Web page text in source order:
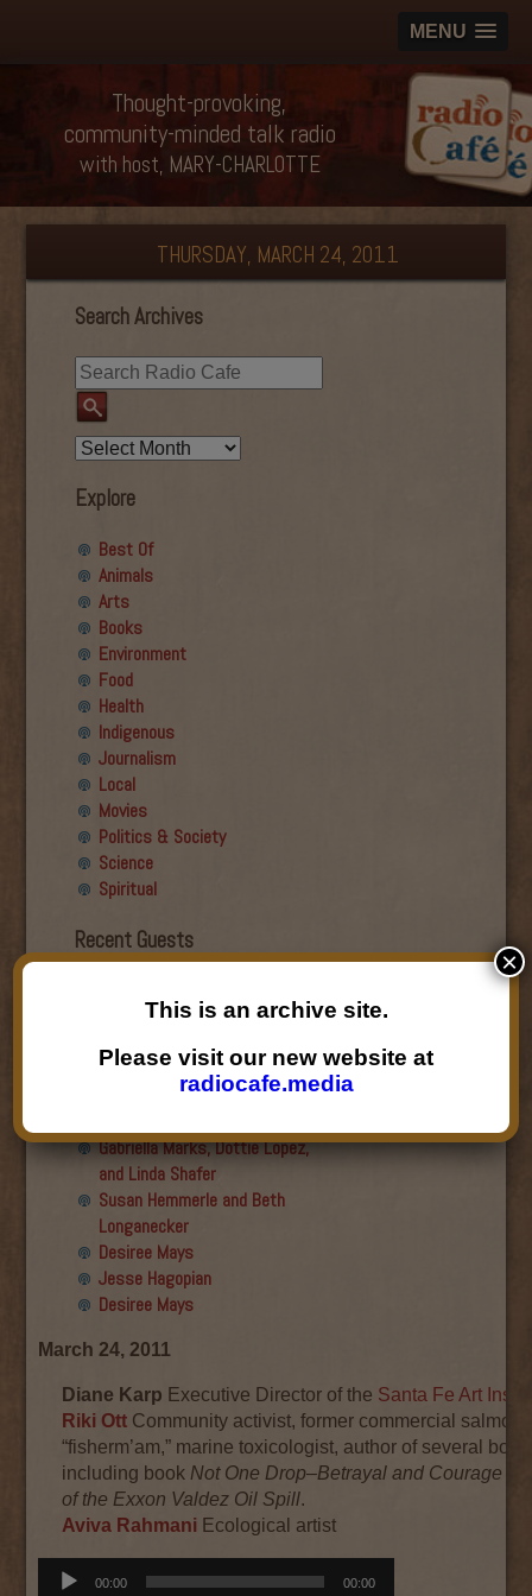
MENU
Thought-provoking,
community-minded talk radio
with host, MARY-CHARLOTTE
THURSDAY, MARCH 24, 2011
Search Archives
Explore
Best Of
Animals
Arts
Books
Environment
Food
Health
Indigenous
Journalism
Local
Movies
Politics & Society
Science
Spiritual
Recent Guests
Simon DeDeo
Nancy Owen Lewis
Final show
Aku Oppenheimer and Paul
Gabriella Marks, Dottie Lopez,
and Linda Shafer
Susan Hemmerle and Beth
Longanecker
Desiree Mays
Jesse Hagopian
Desiree Mays
March 24, 2011
Diane Karp Executive Director of the Santa Fe Art
Riki Ott Community activist, former commercial salmon
“fisherm’am,” marine toxicologist, author of several
including book Not One Drop–Betrayal and Courage in
of the Exxon Valdez Oil Spill.
Aviva Rahmani Ecological artist
Audio
00:00 00:00
This is an archive site.
Please visit our new website at
radiocafe.media
×